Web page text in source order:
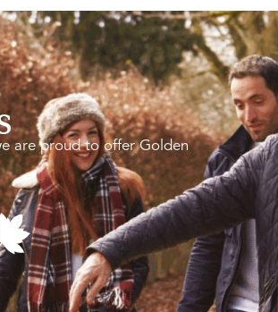
are proud to offer Golden